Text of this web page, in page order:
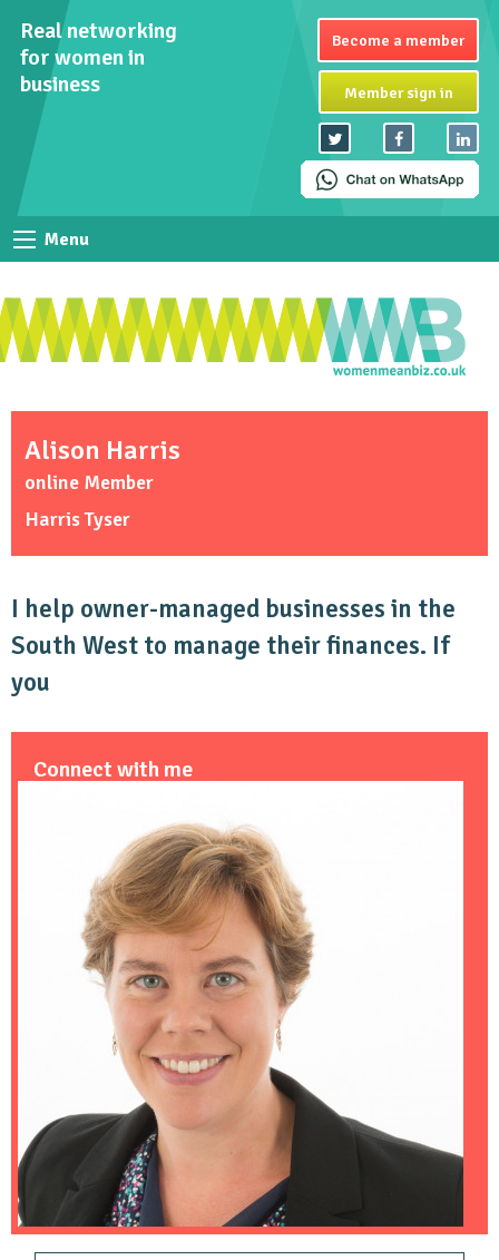
Real networking
for women in
business
Become a member
Member sign in
Menu
Alison Harris
online Member
Harris Tyser
I help owner-managed businesses in the
South West to manage their finances. If
you
Connect with me